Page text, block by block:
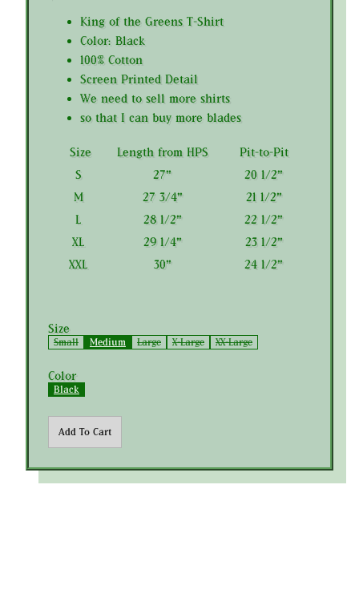
King of the Greens T-Shirt
Color: Black
100% Cotton
Screen Printed Detail
We need to sell more shirts
so that I can buy more blades
Size Length from HPS
Pit-to-Pit
S
27"
20 1/2"
M
27 3/4"
21 1/2"
L
28 1/2"
22 1/2"
XL
29 1/4"
23 1/2"
XXL
30" 24 1/2"
Size
Small Medium Large X-Large XX-Large
Color
Black
Add To Cart